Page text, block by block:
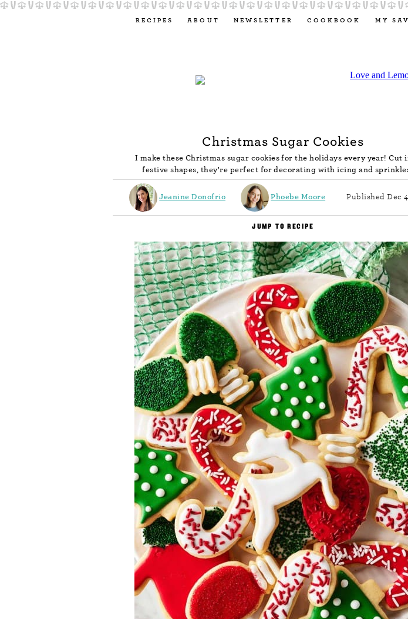
RECIPES ABOUT NEWSLETTER COOKBOOK MY
Christmas Sugar Cookies
I make these Christmas sugar cookies for the holidays every year! Cut
festive shapes, they're perfect for decorating with icing and
Jeanine Donofrio Phoebe Moore Published Dec
JUMP TO RECIPE